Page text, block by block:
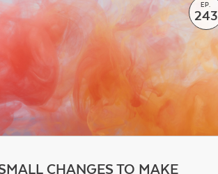
CHANGES TO MAKE
EP.
243